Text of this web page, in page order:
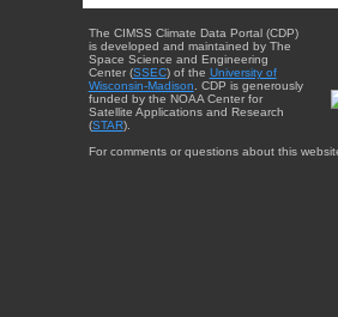
The CIMSS Climate Data Portal (CDP)
is developed and maintained by The
Space Science and Engineering
Center (SSEC) of the University of
Wisconsin-Madison . CDP is generously
funded by the NOAA Center for
Satellite Applications and Research
(STAR).
For comments or questions about this